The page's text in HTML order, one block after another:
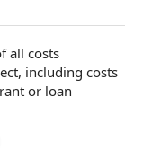
all costs
, including costs
or loan